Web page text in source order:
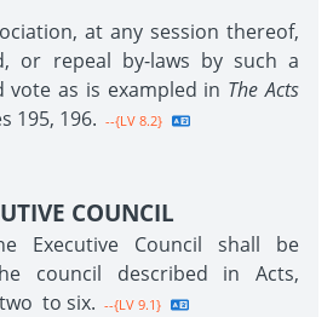
at any session thereof,
or repeal by-laws by such a
vote as is exampled in The Acts
195, 196. --{LV 8.2}
COUNCIL
Executive Council shall be
council described in Acts,
to six. --{LV 9.1}